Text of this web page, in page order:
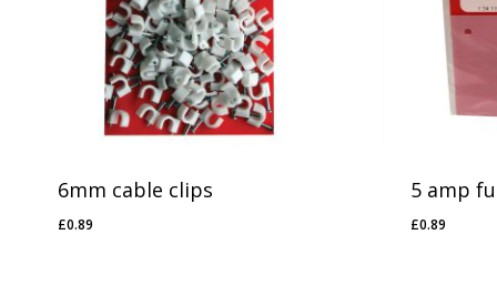
6mm cable clips
£0.89
£0.89
5 amp
£0.89
£0.89